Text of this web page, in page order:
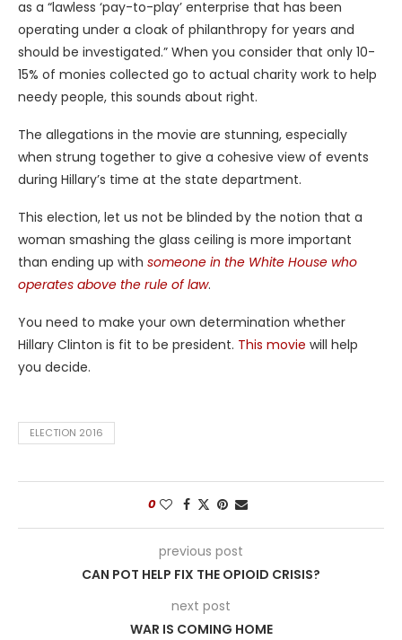
as a “lawless ‘pay-to-play’ enterprise that has been
operating under a cloak of philanthropy for years and
should be investigated.” When you consider that only 10-
15% of monies collected go to actual charity work to help
needy people, this sounds about right.
The allegations in the movie are stunning, especially
when strung together to give a cohesive view of events
during Hillary’s time at the state department.
This election, let us not be blinded by the notion that a
woman smashing the glass ceiling is more important
than ending up with someone in the White House who
operates above the rule of law.
You need to make your own determination whether
Hillary Clinton is fit to be president. This movie will help
you decide.
ELECTION 2016
0
previous post
CAN POT HELP FIX THE OPIOID CRISIS?
next post
WAR IS COMING HOME